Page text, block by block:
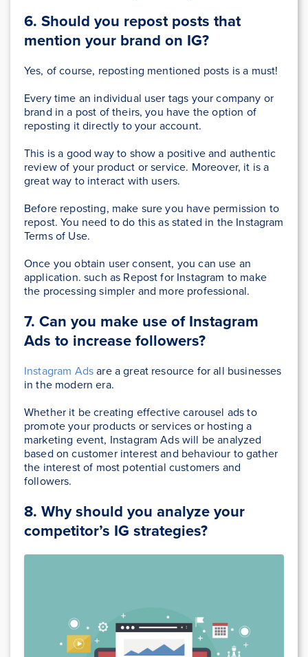
6. Should you repost posts that
mention your brand on IG?
Yes, of course, reposting mentioned posts is a must!
Every time an individual user tags your company or
brand in a post of theirs, you have the option of
reposting it directly to your account.
This isa good way to show a positive and authentic
review of your product or service. Moreover, it isa
great way to interact with users.
Before reposting, make sure you have permission to
repost. You need to do thisas stated in the Instagram
Terms of Use.
Once youobtain user consent, you can use an
application. such as Repost for Instagram to make
the processing simpler and more professional.
7. Can you make use of Instagram
Ads to increase followers?
Instagram Adsare a great resource for all businesses
in the modern era.
Whether it be creating effective carousel ads to
promote your products or services or hosting a
marketing event, Instagram Ads will be analyzed
based on customer interest and behaviour to gather
the interest of most potential customers and
followers.
8. Why should you analyze your
competitor’s IG strategies?